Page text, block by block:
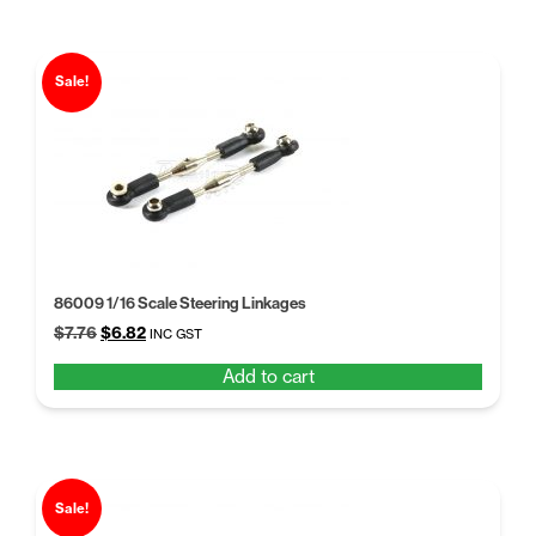
Sale!
86009 1/16 Scale Steering Linkages
$7.76Original
$7.76.
$6.82Current
$6.82.
INC GST
Add to cart
Sale!